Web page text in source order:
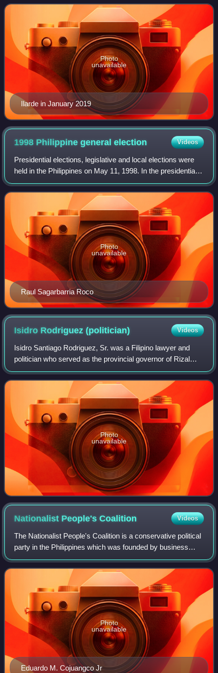
Student Canteen and Darigold J
Ilarde in January 2019
Photo
unavailable
1998 Philippine generalelection Videos
Presidential elections, legislative and local elections were
held in the Philippines on May 11, 1998. In the presidential
election, Vice President Joseph Estrada won a six-year
term as president by a
Raul Sagarbarria Roco
Photo
unavailable
Isidro Rodriguez(politician) Videos
Isidro Santiago Rodriguez, Sr. was a Filipino lawyer and
politician who served as the provincial governor of Rizal
from 1955 to 1986. Rodriguez was the first vice president of
the International Softba
Photo
unavailable
Nationalist People'sCoalition Videos
The Nationalist People's Coalition is a conservative political
party in the Philippines which was founded by business
tycoon Danding Cojuangco.
Eduardo M. Cojuangco Jr
Photo
unavailable